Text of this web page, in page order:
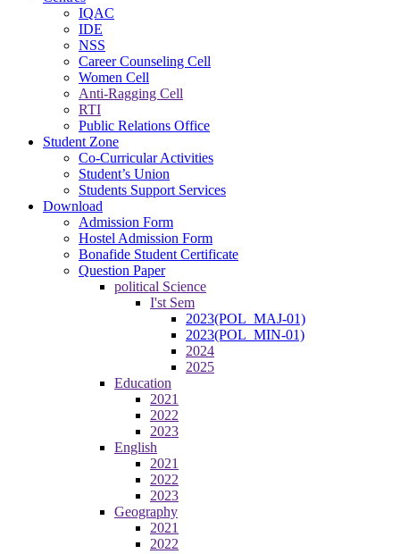
IQAC
IDE
NSS
Career Counseling Cell
Women Cell
Anti-Ragging Cell
RTI
Public Relations Office
Student Zone
Co-Curricular Activities
Student’s Union
Students Support Services
Download
Admission Form
Hostel Admission Form
Bonafide Student Certificate
Question Paper
political Science
I'st Sem
2023(POL_MAJ-01)
2023(POL_MIN-01)
2024
2025
Education
2021
2022
2023
English
2021
2022
2023
Geography
2021
2022